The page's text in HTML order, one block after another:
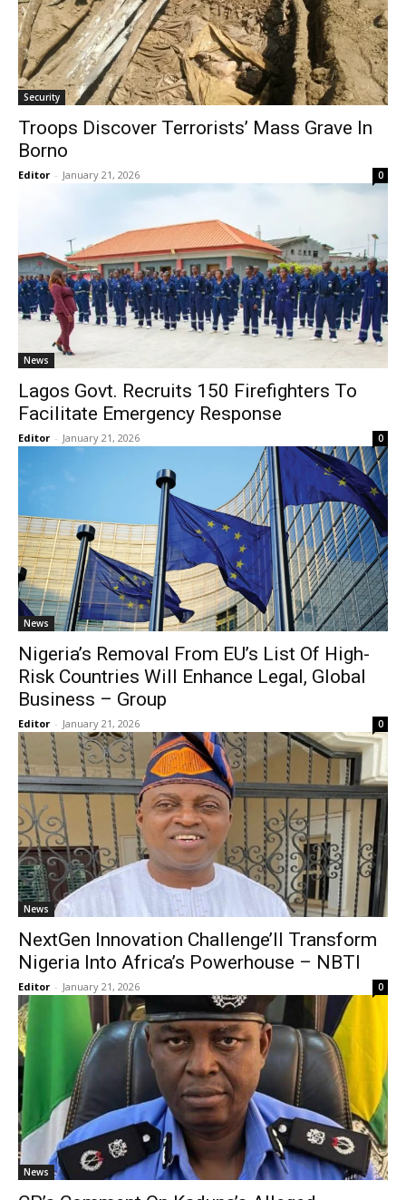
Security
Troops Discover Terrorists’ Mass Grave In
Borno
Editor - January 21, 2026 0
News
Lagos Govt. Recruits 150 Firefighters To
Facilitate Emergency Response
Editor - January 21, 2026 0
News
Nigeria’s Removal From EU’s List Of High-
Risk Countries Will Enhance Legal, Global
Business – Group
Editor - January 21, 2026 0
News
NextGen Innovation Challenge’ll Transform
Nigeria Into Africa’s Powerhouse – NBTI
Editor - January 21, 2026 0
News